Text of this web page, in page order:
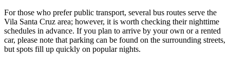
For those who prefer public transport, several bus routes serve the
Vila Santa Cruz area; however, it is worth checking their nighttime
schedules in advance. If you plan to arrive by your own or a rented
car, please note that parking can be found on the surrounding streets,
but spots fill up quickly on popular nights.